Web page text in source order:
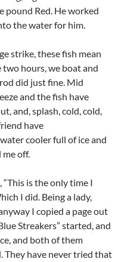
Red. He worked
the water for him.
strike, these fish mean
two hours, we boat and
did just fine. Mid
and the fish have
and, splash, cold, cold,
have
cooler full of ice and
me off.
is the only time I
I did. Being a lady,
I copied a page out
Streakers” started, and
and both of them
They have never tried that